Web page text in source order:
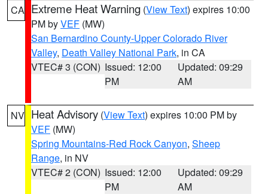
CA Extreme Heat Warning (View Text) expires 10:00
PM byVEF (MW)
San Bernardino County-Upper Colorado River
Valley, Death Valley National Park, in CA
VTEC# 3 (CON) Issued: 12:00
PM
Updated: 09:29
AM
NV Heat Advisory (View Text) expires 10:00 PM by
VEF (MW)
Spring Mountains-Red Rock Canyon, Sheep
Range, in NV
VTEC# 2 (CON) Issued: 12:00
PM
Updated: 09:29
AM